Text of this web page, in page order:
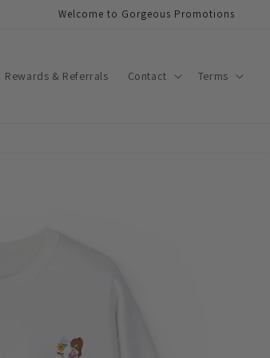
Welcome to Gorgeous Promotions
Rewards & Referrals Contact Terms